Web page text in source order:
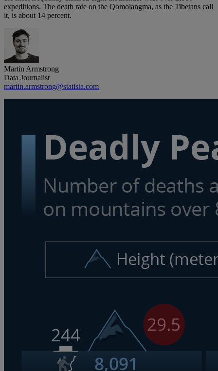
expeditions. The death rate on the Qomolangma, as the Tibetans call
it, is about 14 percent.
Martin Armstrong
Data Journalist
martin.armstrong@statista.com